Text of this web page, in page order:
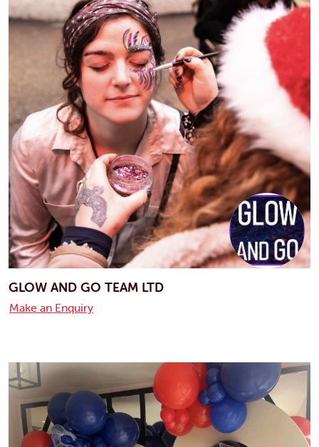
GLOW AND GO TEAM LTD
Make an Enquiry